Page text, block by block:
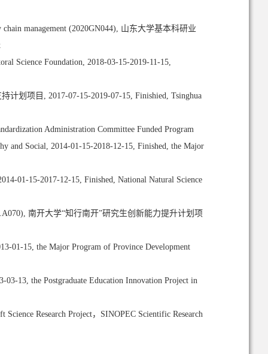
chain management (2020GN044), 山东大学基本科研业
Science Foundation, 2018-03-15-2019-11-15,
计划项目, 2017-07-15-2019-07-15, Finishied, Tsinghua
Administration Committee Funded Program
and Social, 2014-01-15-2018-12-15, Finished, the Major
01-15-2017-12-15, Finished, National Natural Science
南开大学“知行南开”研究生创新能力提升计划项
01-15, the Major Program of Province Development
03-13, the Postgraduate Education Innovation Project in
Research Project，SINOPEC Scientific Research